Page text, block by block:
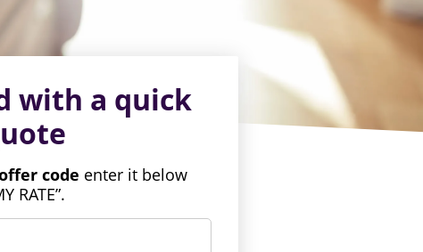
with a quick
code enter it below
RATE”.